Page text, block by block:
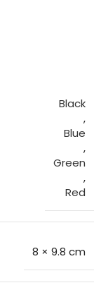
Black
,
Blue
,
Green
,
Red
8 × 9.8 cm